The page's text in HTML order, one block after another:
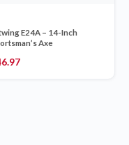
E24A – 14-Inch
Axe